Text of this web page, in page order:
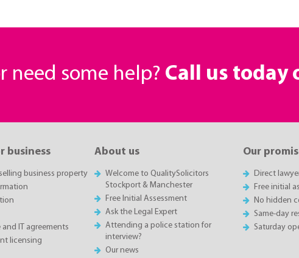
need some help? Call us today
business
business property
and IT agreements
licensing
About us
Welcome to QualitySolicitors
Stockport & Manchester
Free Initial Assessment
Ask the Legal Expert
Attending a police station for
interview?
Our news
Our
Direct
Free initial
No hidden
Same-day
Saturday